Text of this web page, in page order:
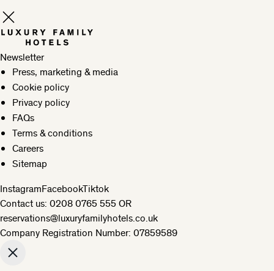
Newsletter
Press, marketing & media
Cookie policy
Privacy policy
FAQs
Terms & conditions
Careers
Sitemap
InstagramFacebookTiktok
Contact us: 0208 0765 555OR
reservations@luxuryfamilyhotels.co.uk
Company Registration Number: 07859589